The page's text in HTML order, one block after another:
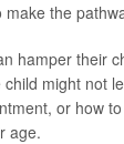
the
hamper their
might not
or how
age.